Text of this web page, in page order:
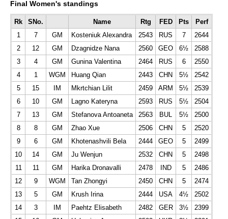
Final Women's standings
Rk SNo. Name Rtg FED Pts
Perf
1
7 GM Kosteniuk Alexandra 2543 RUS 7
2644
2
12 GM Dzagnidze Nana 2560 GEO 6½
2588
3
4 GM Gunina Valentina 2464 RUS 6
2550
4
1 WGM Huang Qian 2443 CHN 5½
2542
5
15 IM Mkrtchian Lilit 2459 ARM 5½
2539
6
10 GM Lagno Kateryna 2593 RUS 5½
2504
7
13 GM Stefanova Antoaneta 2563 BUL 5½
2500
8
8 GM Zhao Xue 2506 CHN 5
2520
9
6 GM Khotenashvili Bela 2444 GEO 5
2499
10
14 GM Ju Wenjun 2532 CHN 5
2498
11
11 GM Harika Dronavalli 2478 IND 5
2486
12
9 WGM Tan Zhongyi 2450 CHN 5
2474
13
5 GM Krush Irina 2444 USA 4½
2502
14
3 IM Paehtz Elisabeth 2482 GER 3½
2399